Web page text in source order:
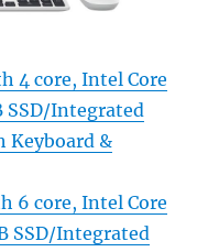
4 core, Intel Core
SSD/Integrated
Keyboard &
6 core, Intel Core
SSD/Integrated